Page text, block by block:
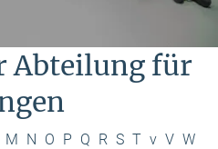
Abteilung für
M N O P Q R S T v V W